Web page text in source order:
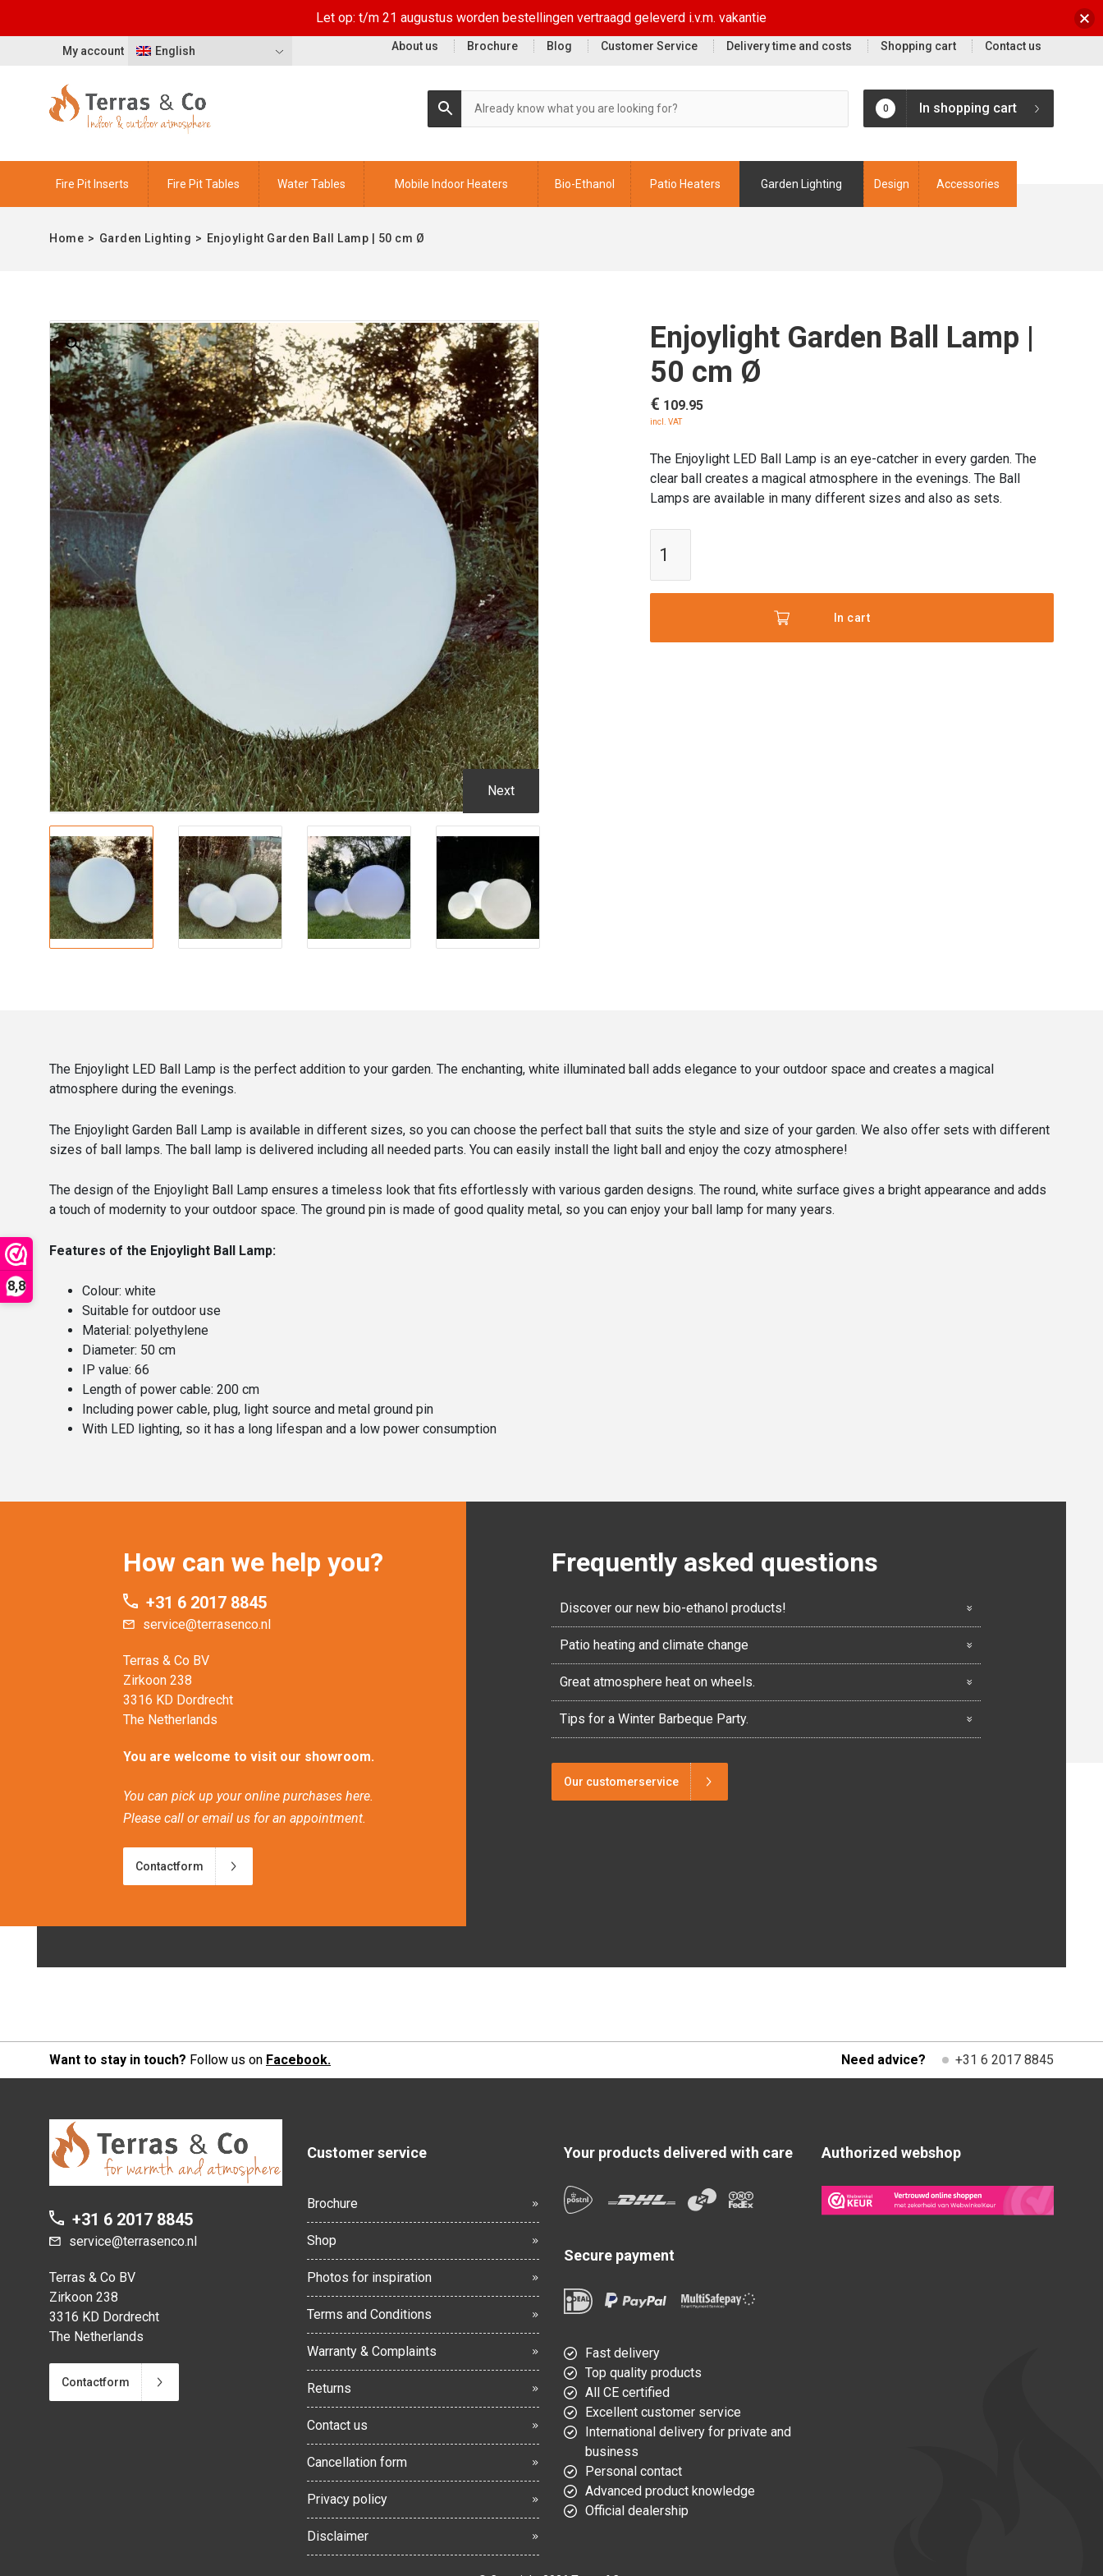
8,8
English
My account About us Brochure Blog Customer Service Delivery time and costs Shopping cart Contact us
0 In shopping cart
Fire Pit Inserts Fire Pit Tables Water Tables Mobile Indoor Heaters Bio-Ethanol Patio Heaters Garden Lighting Design Accessories
Home > Garden Lighting > Enjoylight Garden Ball Lamp | 50 cm Ø
Next
Enjoylight Garden Ball Lamp |
50 cm Ø
€ 109.95
incl. VAT
The Enjoylight LED Ball Lamp is an eye-catcher in every garden. The
clear ball creates a magical atmosphere in the evenings. The Ball
Lamps are available in many different sizes and also as sets.
Ball
Lamp
In cart
The Enjoylight LED Ball Lamp is the perfect addition to your garden. The enchanting, white illuminated ball adds elegance to your outdoor space and creates a magical
atmosphere during the evenings.
The Enjoylight Garden Ball Lamp is available in different sizes, so you can choose the perfect ball that suits the style and size of your garden. We also offer sets with different
sizes of ball lamps. The ball lamp is delivered including all needed parts. You can easily install the light ball and enjoy the cozy atmosphere!
The design of the Enjoylight Ball Lamp ensures a timeless look that fits effortlessly with various garden designs. The round, white surface gives a bright appearance and adds
a touch of modernity to your outdoor space. The ground pin is made of good quality metal, so you can enjoy your ball lamp for many years.
Features of the Enjoylight Ball Lamp:
Colour: white
Suitable for outdoor use
Material: polyethylene
Diameter: 50 cm
IP value: 66
Length of power cable: 200 cm
Including power cable, plug, light source and metal ground pin
With LED lighting, so it has a long lifespan and a low power consumption
How can we help you?
+31 6 2017 8845
service@terrasenco.nl
Terras & Co BV
Zirkoon 238
3316 KD Dordrecht
The Netherlands
You are welcome to visit our showroom.
You can pick up your online purchases here.
Please call or email us for an appointment.
Contactform
Frequently asked questions
Discover our new bio-ethanol products!
Patio heating and climate change
Great atmosphere heat on wheels.
Tips for a Winter Barbeque Party.
Our customerservice
Want to stay in touch? Follow us on Facebook. Need advice? +31 6 2017 8845
+31 6 2017 8845
service@terrasenco.nl
Terras & Co BV
Zirkoon 238
3316 KD Dordrecht
The Netherlands
Contactform
Customer service
Brochure
Shop
Photos for inspiration
Terms and Conditions
Warranty & Complaints
Returns
Contact us
Cancellation form
Privacy policy
Disclaimer
Your products delivered with care
Secure payment
Fast delivery
Top quality products
All CE certified
Excellent customer service
International delivery for private and
business
Personal contact
Advanced product knowledge
Official dealership
Authorized webshop
Let op: t/m 21 augustus worden bestellingen vertraagd geleverd i.v.m. vakantie